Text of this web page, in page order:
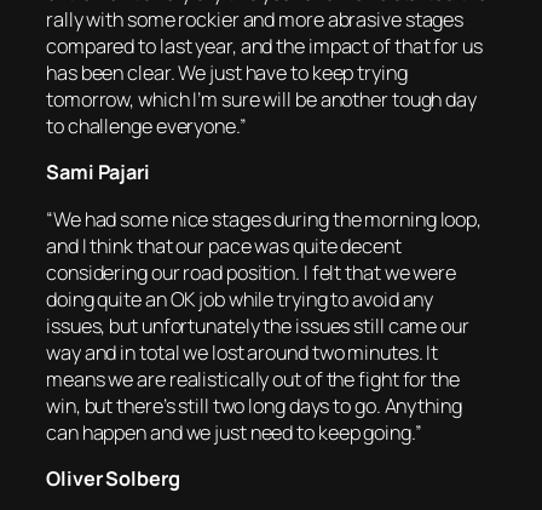
rally with some rockier and more abrasive stages
compared to last year, and the impact of that for us
has been clear. We just have to keep trying
tomorrow, which I’m sure will be another tough day
to challenge everyone.”
Sami Pajari
“We had some nice stages during the morning loop,
and I think that our pace was quite decent
considering our road position. I felt that we were
doing quite an OK job while trying to avoid any
issues, but unfortunately the issues still came our
way and in total we lost around two minutes. It
means we are realistically out of the fight for the
win, but there’s still two long days to go. Anything
can happen and we just need to keep going.”
Oliver Solberg